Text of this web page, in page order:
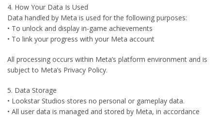
4. How Your Data Is Used
Data handled by Meta is used for the following purposes:
• To unlock and display in-game achievements
• To link your progress with your Meta account
All processing occurs within Meta’s platform environment and is
subject to Meta’s Privacy Policy.
5. Data Storage
• Lookstar Studios stores no personal or gameplay data.
• All user data is managed and stored by Meta, in accordance